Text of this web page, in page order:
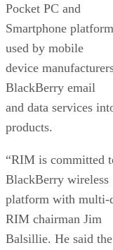
Pocket PC and
Smartphone
used by mobile
device
BlackBerry email
and data services
products.
“RIM is committed
BlackBerry wireless
platform with multi-
RIM chairman Jim
Balsillie. He said